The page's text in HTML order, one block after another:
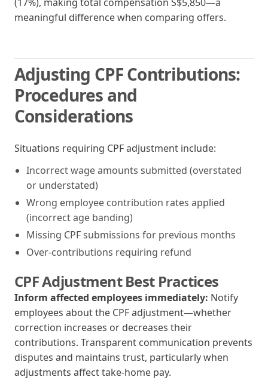
meaningful difference when comparing offers.
Adjusting CPF Contributions:
Procedures and
Considerations
Situations requiring CPF adjustment include:
Incorrect wage amounts submitted (overstated
or understated)
Wrong employee contribution rates applied
(incorrect age banding)
Missing CPF submissions for previous months
Over-contributions requiring refund
CPF Adjustment Best Practices
Inform affected employees immediately: Notify
employees about the CPF adjustment—whether
correction increases or decreases their
contributions. Transparent communication prevents
disputes and maintains trust, particularly when
adjustments affect take-home pay.